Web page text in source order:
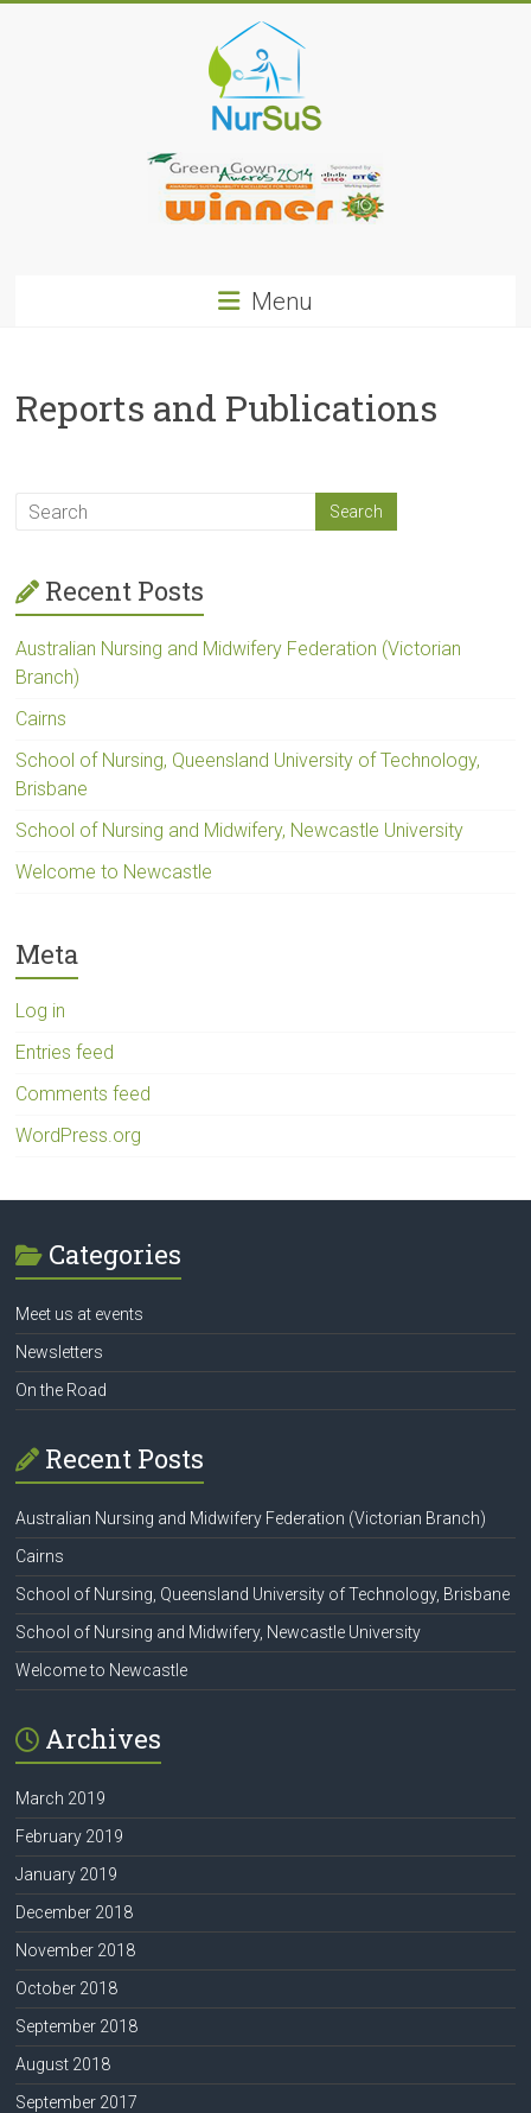
NurSus
Menu
Reports and Publications
Recent Posts
Australian Nursing and Midwifery Federation (Victorian
Branch)
Cairns
School of Nursing, Queensland University of Technology,
Brisbane
School of Nursing and Midwifery, Newcastle University
Welcome to Newcastle
Meta
Log in
Entries feed
Comments feed
WordPress.org
Categories
Meet us at events
Newsletters
On the Road
Recent Posts
Australian Nursing and Midwifery Federation (Victorian Branch)
Cairns
School of Nursing, Queensland University of Technology, Brisbane
School of Nursing and Midwifery, Newcastle University
Welcome to Newcastle
Archives
March 2019
February 2019
January 2019
December 2018
November 2018
October 2018
September 2018
August 2018
September 2017